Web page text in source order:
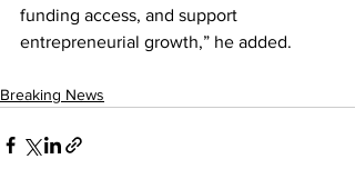
funding access, and support
entrepreneurial growth,” he added.
Breaking News